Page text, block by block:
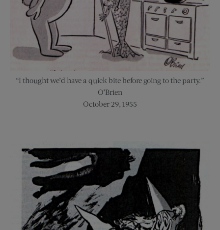
“I thought we’d have a quick bite before going to the party.”
O’Brien
October 29, 1955